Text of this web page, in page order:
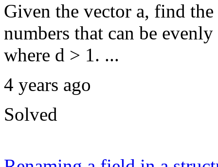
Given the vector a, find
numbers that can be
where d > 1. ...
4 years ago
Solved